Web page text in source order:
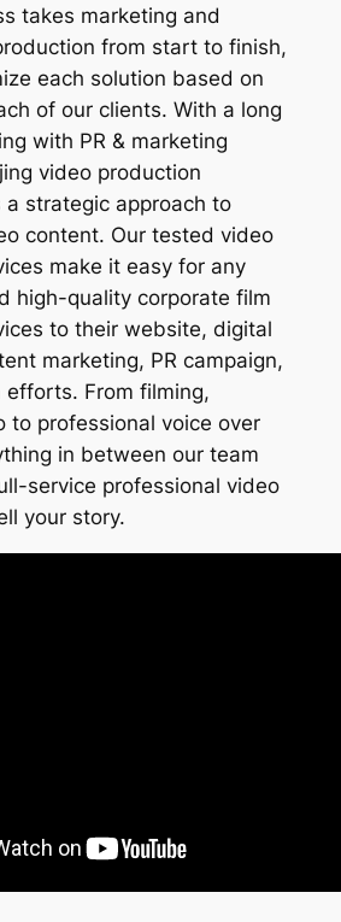
takes marketing and
from start to finish,
each solution based on
of our clients. With a long
with PR & marketing
video production
a strategic approach to
content. Our tested video
make it easy for any
high-quality corporate film
to their website, digital
marketing, PR campaign,
efforts. From filming,
to professional voice over
in between our team
service professional video
your story.